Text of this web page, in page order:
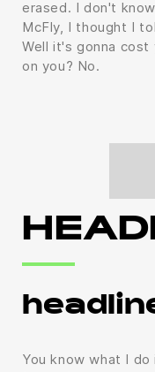
erased. I don't
McFly, I thought I
Well it's gonna cost
on you? No.
You know what I